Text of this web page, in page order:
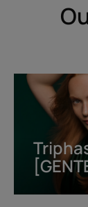
Triphasic
Progressive
[GENTECH™]